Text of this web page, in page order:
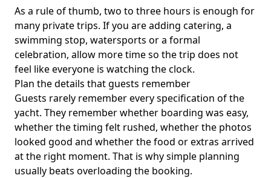
As a rule of thumb, two to three hours is enough for
many private trips. If you are adding catering, a
swimming stop, watersports or a formal
celebration, allow more time so the trip does not
feel like everyone is watching the clock.
Plan the details that guests remember
Guests rarely remember every specification of the
yacht. They remember whether boarding was easy,
whether the timing felt rushed, whether the photos
looked good and whether the food or extras arrived
at the right moment. That is why simple planning
usually beats overloading the booking.